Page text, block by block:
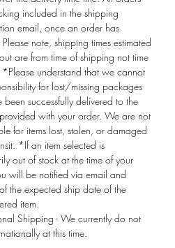
included in the shipping
email, once an order has
note, shipping times estimated
are from time of shipping not time
understand that we cannot
for lost/missing packages
been successfully delivered to the
with your order. We are not
for items lost, stolen, or damaged
*If an item selected is
out of stock at the time of your
will be notified via email and
the expected ship date of the
item.
Shipping - We currently do not
at this time.